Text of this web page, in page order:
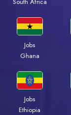
Jobs
Ghana
Jobs
Ethiopia